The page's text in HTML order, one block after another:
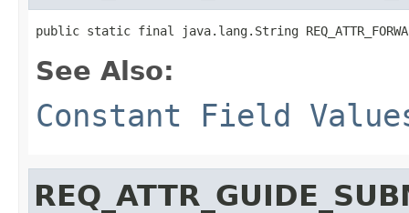
public static final java.lang.String
See Also:
Constant Field